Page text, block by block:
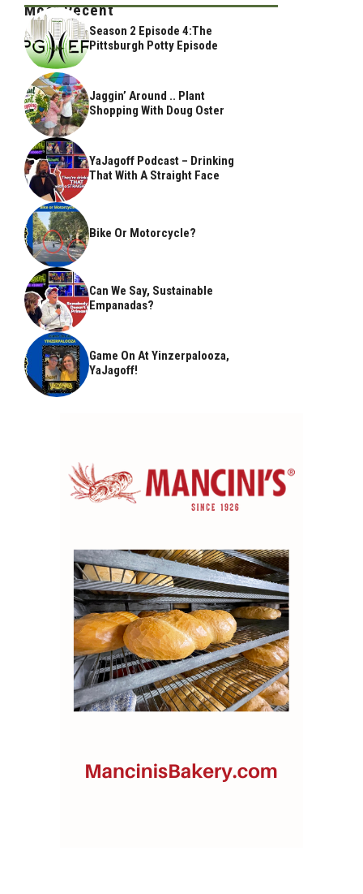
Most Recent
Season 2 Episode 4:The
Pittsburgh Potty Episode
Jaggin’ Around .. Plant
Shopping With Doug Oster
YaJagoff Podcast – Drinking
That With A Straight Face
Bike Or Motorcycle?
Can We Say, Sustainable
Empanadas?
Game On At Yinzerpalooza,
YaJagoff!